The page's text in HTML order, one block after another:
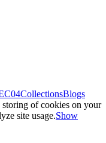
CollectionsBlogs
of cookies on your
site usage.Show